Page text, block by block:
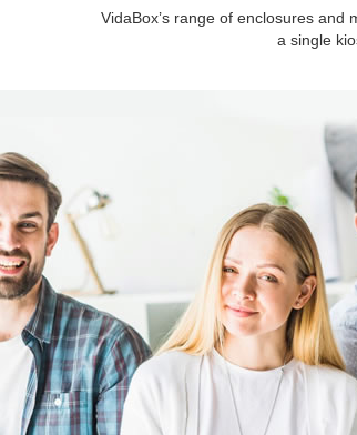
VidaBox’s range of enclosures
a single